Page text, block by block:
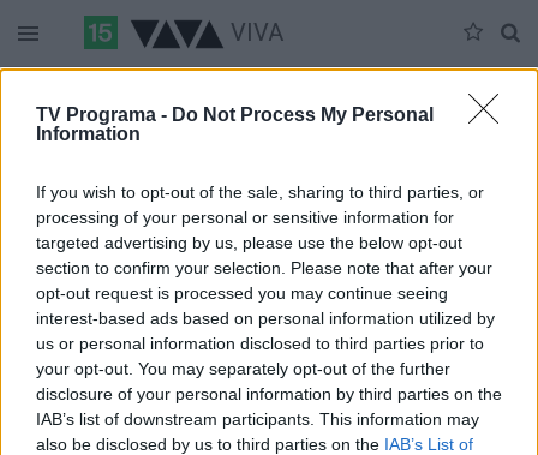
TV Programa - Do Not Process My Personal
Information
If you wish to opt-out of the sale, sharing to third parties, or
processing of your personal or sensitive information for
targeted advertising by us, please use the below opt-out
section to confirm your selection. Please note that after your
opt-out request is processed you may continue seeing
interest-based ads based on personal information utilized by
us or personal information disclosed to third parties prior to
your opt-out. You may separately opt-out of the further
disclosure of your personal information by third parties on the
IAB’s list of downstream participants. This information may
also be disclosed by us to third parties on the IAB’s List of
VIVA